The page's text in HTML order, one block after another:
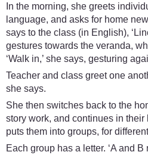
In the morning, she greets
language, and asks for home
says to the class (in English),
gestures towards the veranda,
‘Walk in,’ she says, gesturing
Teacher and class greet one
she says.
She then switches back to the
story work, and continues in
puts them into groups, for
Each group has a letter. ‘A and